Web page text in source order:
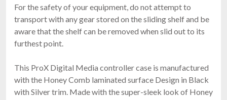
ProX X-DDJFLX4 LT
For the safety of your equipment, do not attempt to
transport with any gear stored on the sliding shelf and be
aware that the shelf can be removed when slid out to its
furthest point.
This ProX Digital Media controller case is manufactured
with the Honey Comb laminated surface Design in Black
with Silver trim. Made with the super-sleek look of Honey